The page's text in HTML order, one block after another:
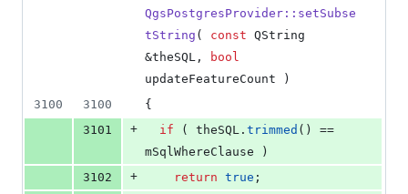
QgsPostgresProvider::setSubse
tString ( const QString
&theSQL,
bool
updateFeatureCount )
3100
3100
{
3101
+ if ( theSQL. trimmed
mSqlWhereClause )
3102
+ return true ;